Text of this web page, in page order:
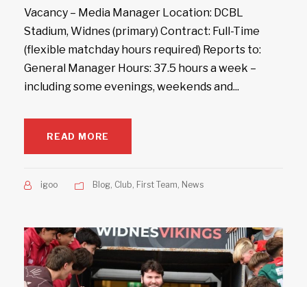
Vacancy – Media Manager Location: DCBL
Stadium, Widnes (primary) Contract: Full-Time
(flexible matchday hours required) Reports to:
General Manager Hours: 37.5 hours a week –
including some evenings, weekends and...
READ MORE
igoo Blog, Club, First Team, News